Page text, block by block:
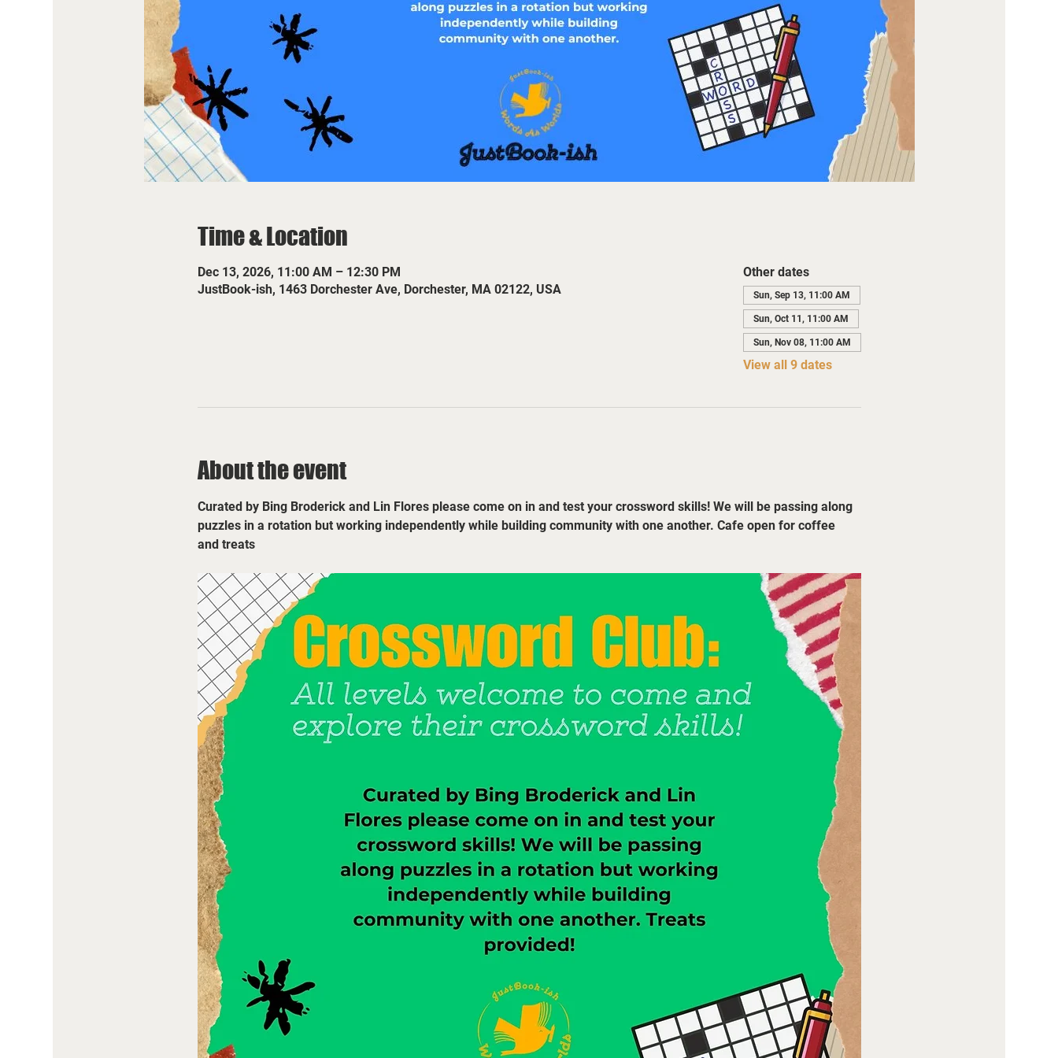
Time & Location
Dec 13, 2026, 11:00 AM – 12:30 PM
JustBook-ish, 1463 Dorchester Ave, Dorchester, MA 02122, USA
Other dates
Sun, Sep 13, 11:00 AM
Sun, Oct 11, 11:00 AM
Sun, Nov 08, 11:00 AM
View all 9 dates
About the event
Curated by Bing Broderick and Lin Flores please come on in and test your crossword skills! We will be passing along
puzzles in a rotation but working independently while building community with one another. Cafe open for coffee
and treats